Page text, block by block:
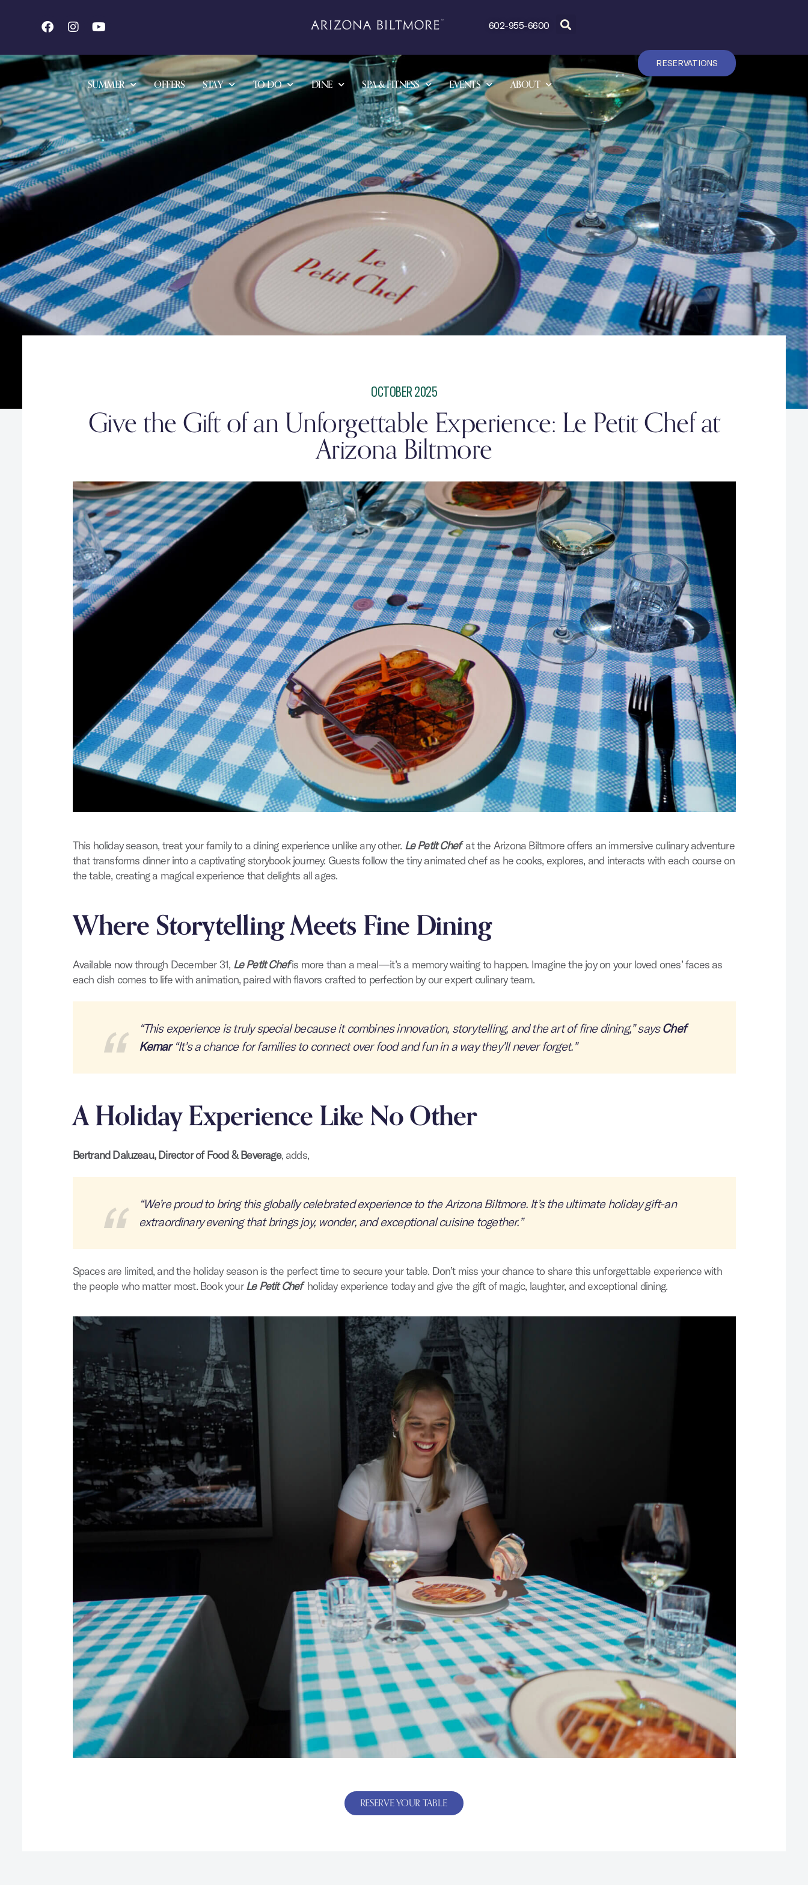
602-955-6600
SUMMER OFFERS STAY TO DO DINE SPA & FITNESS EVENTS ABOUT
RESERVATIONS
OCTOBER 2025
Give the Gift of an Unforgettable Experience: Le Petit Chef at
Arizona Biltmore
This holiday season, treat your family to a dining experience unlike any other. Le Petit Chefat the Arizona Biltmore offers an immersive culinary adventure
that transforms dinner into a captivating storybook journey. Guests follow the tiny animated chef as he cooks, explores, and interacts with each course on
the table, creating a magical experience that delights all ages.
Where Storytelling Meets Fine Dining
Available now through December 31, Le Petit Chefis more than a meal—it’s a memory waiting to happen. Imagine the joy on your loved ones’ faces as
each dish comes to life with animation, paired with flavors crafted to perfection by our expert culinary team.
“This experience is truly special because it combines innovation, storytelling, and the art of fine dining,” saysChef
Kemar“It’s a chance for families to connect over food and fun in a way they’ll never forget.”
A Holiday Experience Like No Other
Bertrand Daluzeau, Director of Food & Beverage, adds,
“We’re proud to bring this globally celebrated experience to the Arizona Biltmore. It’s the ultimate holiday gift-an
extraordinary evening that brings joy, wonder, and exceptional cuisine together.”
Spaces are limited, and the holiday season is the perfect time to secure your table. Don’t miss your chance to share this unforgettable experience with
the people who matter most. Book yourLe Petit Chef holiday experience today and give the gift of magic, laughter, and exceptional dining.
RESERVE YOUR TABLE